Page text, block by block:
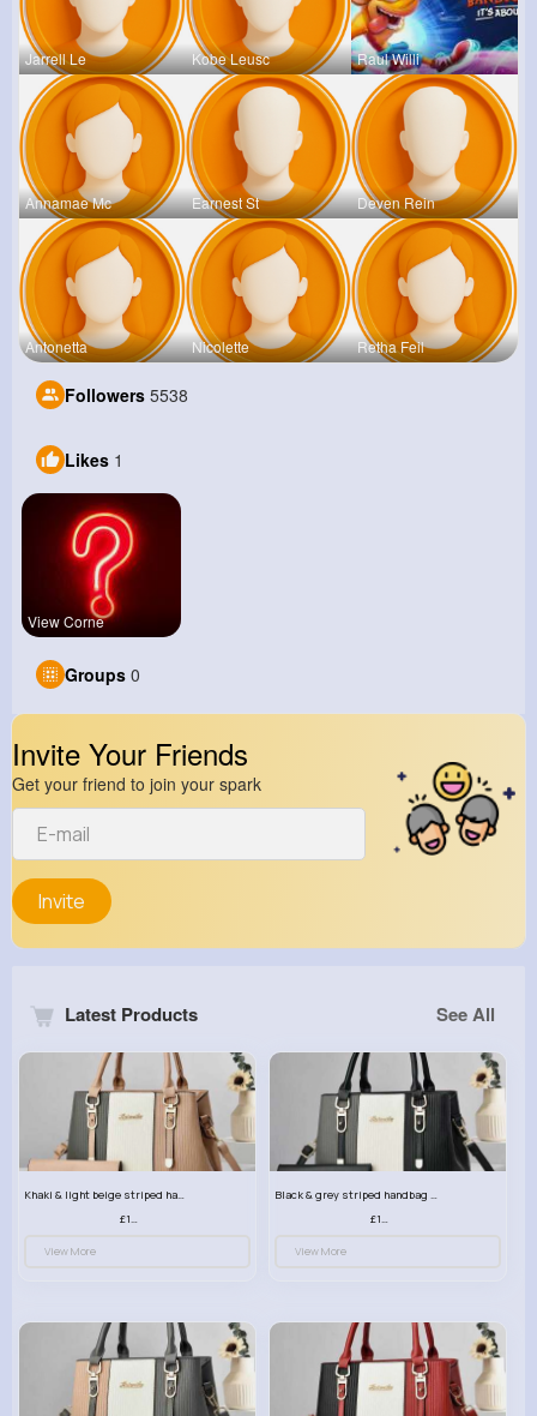
Jarrell Le Kobe Leusc Raul Willi
Annamae Mc Earnest St Deven Rein
Antonetta Nicolette Retha Feil
Followers 5538
Likes 1
View Corne
Groups 0
Invite Your Friends
Get your friend to join your spark
Invite
Latest Products See All
Khaki & light beige striped handbag set
£13.50
View More
Black & grey striped handbag set
£13.50
View More